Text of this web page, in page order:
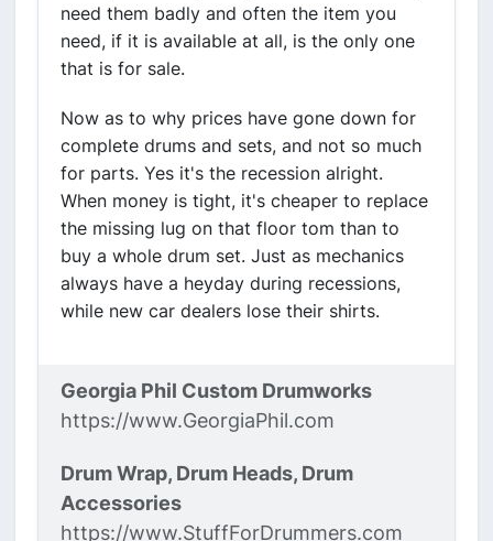
need them badly and often the item you
need, if it is available at all, is the only one
that is for sale.
Now as to why prices have gone down for
complete drums and sets, and not so much
for parts. Yes it's the recession alright.
When money is tight, it's cheaper to replace
the missing lug on that floor tom than to
buy a whole drum set. Just as mechanics
always have a heyday during recessions,
while new car dealers lose their shirts.
Georgia Phil Custom Drumworks
https://www.GeorgiaPhil.com
Drum Wrap, Drum Heads, Drum
Accessories
https://www.StuffForDrummers.com